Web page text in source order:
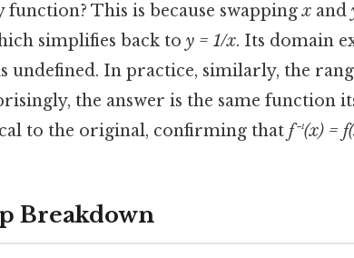
This is because swappingx and
simplifies back to y = 1/x. Its domain
undefined. In practice, similarly, the
the answer is the same function
to the original, confirming that f⁻¹(x) =
Breakdown